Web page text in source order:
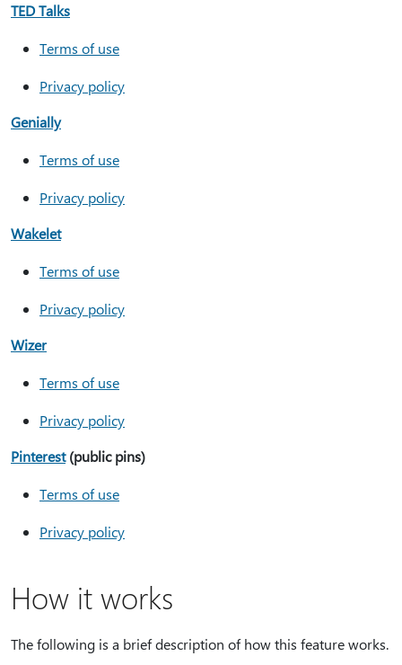
TED Talks
Terms of use
Privacy policy
Genially
Terms of use
Privacy policy
Wakelet
Terms of use
Privacy policy
Wizer
Terms of use
Privacy policy
Pinterest(public pins)
Terms of use
Privacy policy
How it works
The following is a brief description of how this feature works.